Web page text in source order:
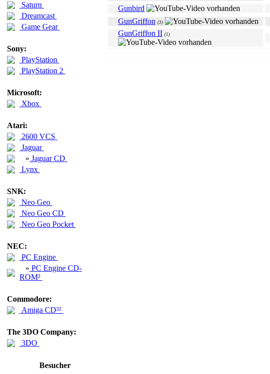
Saturn
Dreamcast
Game Gear
Sony:
PlayStation
PlayStation 2
Microsoft:
Xbox
Atari:
2600 VCS
Jaguar
» Jaguar CD
Lynx
SNK:
Neo Geo
Neo Geo CD
Neo Geo Pocket
NEC:
PC Engine
» PC Engine CD-
ROM²
Commodore:
Amiga CD³²
The 3DO Company:
3DO
Besucher
Gunbird
GunGriffon (3)
GunGriffon II (1)